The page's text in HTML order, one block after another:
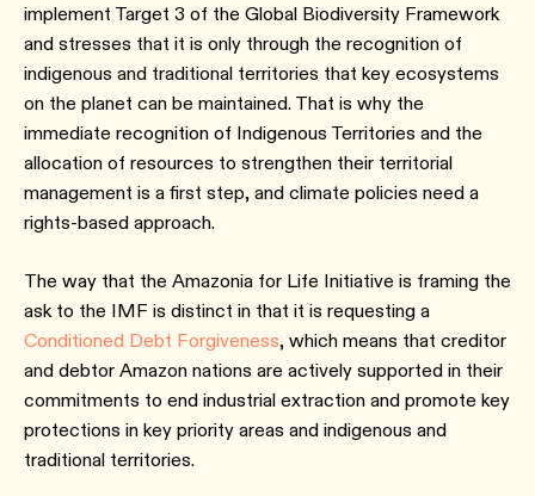
implement Target 3 of the Global Biodiversity Framework
and stresses that it is only through the recognition of
indigenous and traditional territories that key ecosystems
on the planet can be maintained. That is why the
immediate recognition of Indigenous Territories and the
allocation of resources to strengthen their territorial
management is a first step, and climate policies need a
rights-based approach.
The way that the Amazonia for Life Initiative is framing the
ask to the IMF is distinct in that it is requesting a
Conditioned Debt Forgiveness, which means that creditor
and debtor Amazon nations are actively supported in their
commitments to end industrial extraction and promote key
protections in key priority areas and indigenous and
traditional territories.